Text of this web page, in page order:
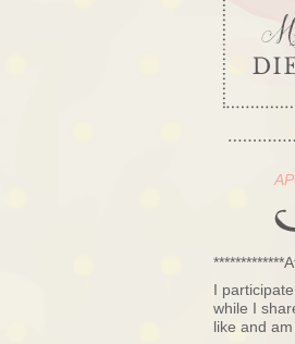
I
while I
like and